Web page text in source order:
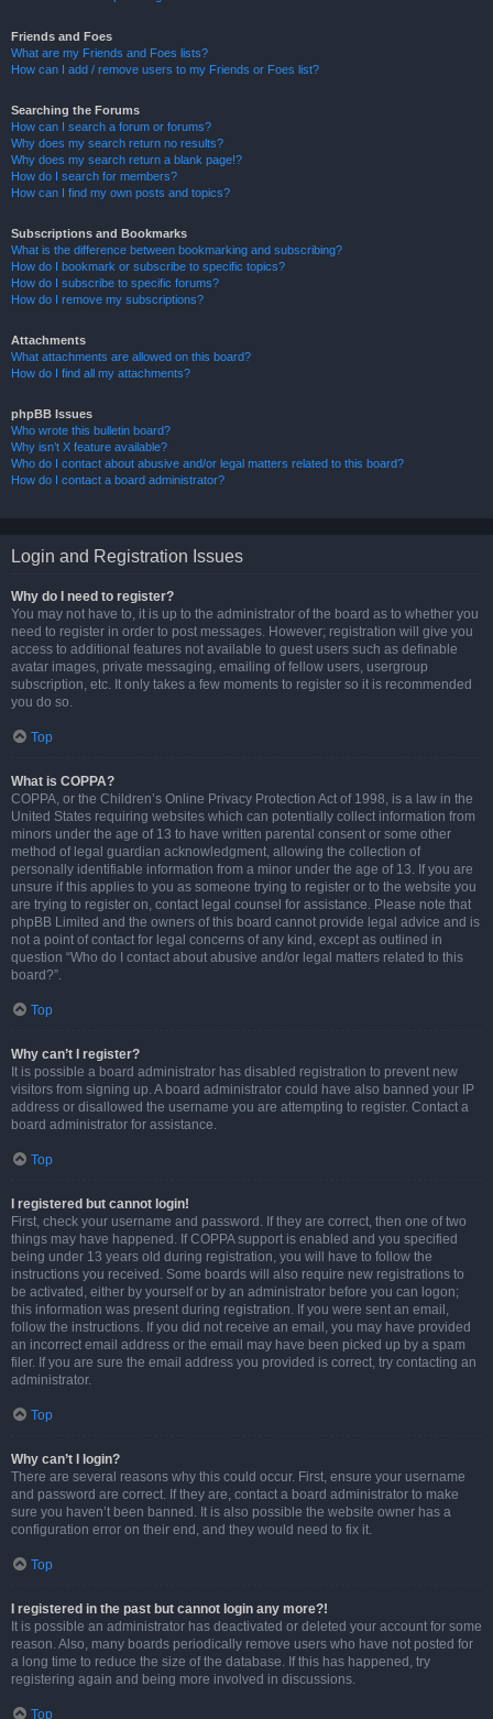
Friends and Foes
What are my Friends and Foes lists?
How can I add / remove users to my Friends or Foes list?
Searching the Forums
How can I search a forum or forums?
Why does my search return no results?
Why does my search return a blank page!?
How do I search for members?
How can I find my own posts and topics?
Subscriptions and Bookmarks
What is the difference between bookmarking and subscribing?
How do I bookmark or subscribe to specific topics?
How do I subscribe to specific forums?
How do I remove my subscriptions?
Attachments
What attachments are allowed on this board?
How do I find all my attachments?
phpBB Issues
Who wrote this bulletin board?
Why isn’t X feature available?
Who do I contact about abusive and/or legal matters related to this board?
How do I contact a board administrator?
Login and Registration Issues
Why do I need to register?
You may not have to, it is up to the administrator of the board as to whether you
need to register in order to post messages. However; registration will give you
access to additional features not available to guest users such as definable
avatar images, private messaging, emailing of fellow users, usergroup
subscription, etc. It only takes a few moments to register so it is recommended
you do so.
Top
What is COPPA?
COPPA, or the Children’s Online Privacy Protection Act of 1998, is a law in the
United States requiring websites which can potentially collect information from
minors under the age of 13 to have written parental consent or some other
method of legal guardian acknowledgment, allowing the collection of
personally identifiable information from a minor under the age of 13. If you are
unsure if this applies to you as someone trying to register or to the website you
are trying to register on, contact legal counsel for assistance. Please note that
phpBB Limited and the owners of this board cannot provide legal advice and is
not a point of contact for legal concerns of any kind, except as outlined in
question “Who do I contact about abusive and/or legal matters related to this
board?”.
Top
Why can’t I register?
It is possible a board administrator has disabled registration to prevent new
visitors from signing up. A board administrator could have also banned your IP
address or disallowed the username you are attempting to register. Contact a
board administrator for assistance.
Top
I registered but cannot login!
First, check your username and password. If they are correct, then one of two
things may have happened. If COPPA support is enabled and you specified
being under 13 years old during registration, you will have to follow the
instructions you received. Some boards will also require new registrations to
be activated, either by yourself or by an administrator before you can logon;
this information was present during registration. If you were sent an email,
follow the instructions. If you did not receive an email, you may have provided
an incorrect email address or the email may have been picked up by a spam
filer. If you are sure the email address you provided is correct, try contacting an
administrator.
Top
Why can’t I login?
There are several reasons why this could occur. First, ensure your username
and password are correct. If they are, contact a board administrator to make
sure you haven’t been banned. It is also possible the website owner has a
configuration error on their end, and they would need to fix it.
Top
I registered in the past but cannot login any more?!
It is possible an administrator has deactivated or deleted your account for some
reason. Also, many boards periodically remove users who have not posted for
a long time to reduce the size of the database. If this has happened, try
registering again and being more involved in discussions.
Top